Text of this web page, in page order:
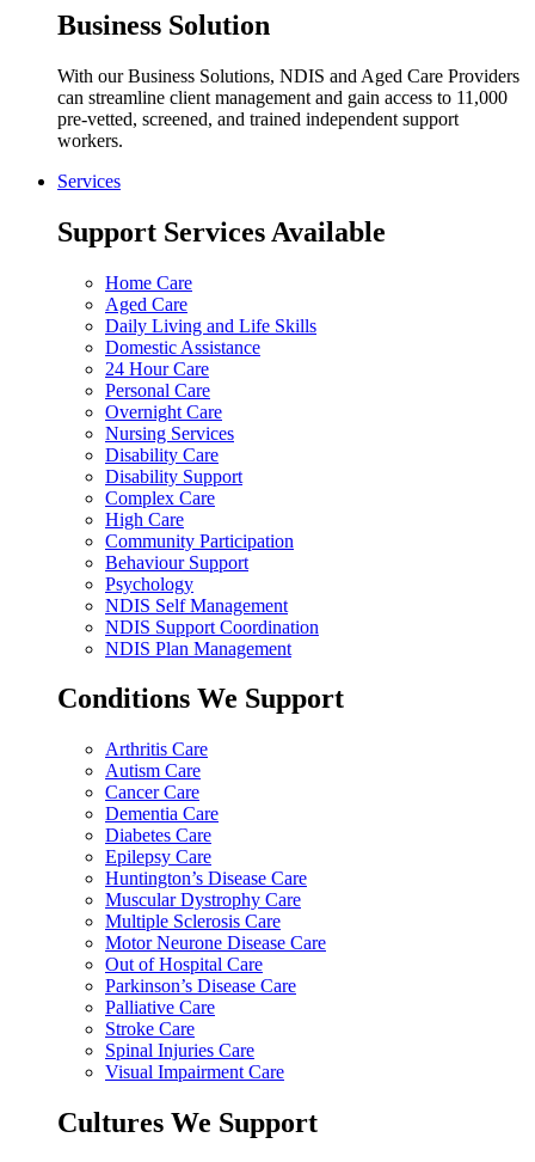
Business Solution
With our Business Solutions, NDIS and Aged Care Providers
can streamline client management and gain access to 11,000
pre-vetted, screened, and trained independent support
workers.
Services
Support Services Available
Home Care
Aged Care
Daily Living and Life Skills
Domestic Assistance
24 Hour Care
Personal Care
Overnight Care
Nursing Services
Disability Care
Disability Support
Complex Care
High Care
Community Participation
Behaviour Support
Psychology
NDIS Self Management
NDIS Support Coordination
NDIS Plan Management
Conditions We Support
Arthritis Care
Autism Care
Cancer Care
Dementia Care
Diabetes Care
Epilepsy Care
Huntington’s Disease Care
Muscular Dystrophy Care
Multiple Sclerosis Care
Motor Neurone Disease Care
Out of Hospital Care
Parkinson’s Disease Care
Palliative Care
Stroke Care
Spinal Injuries Care
Visual Impairment Care
Cultures We Support